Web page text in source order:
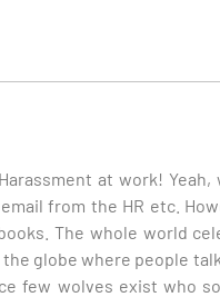
at work!
from the HR etc.
The whole world
globe where people
few wolves exist who